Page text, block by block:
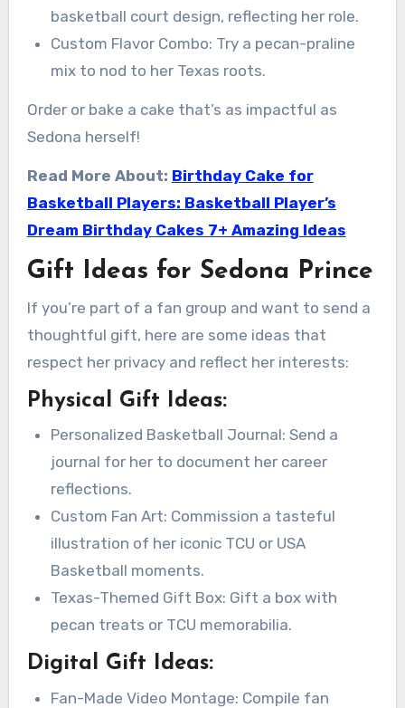
basketball court design, reflecting her role.
Custom Flavor Combo: Try a pecan-praline
mix to nod to her Texas roots.
Order or bake a cake that’s as impactful as
Sedona herself!
Read More About: Birthday Cake for
Basketball Players: Basketball Player’s
Dream Birthday Cakes 7+ Amazing Ideas
Gift Ideas for Sedona Prince
If you’re part of a fan group and want to send a
thoughtful gift, here are some ideas that
respect her privacy and reflect her interests:
Physical Gift Ideas:
Personalized Basketball Journal: Send a
journal for her to document her career
reflections.
Custom Fan Art: Commission a tasteful
illustration of her iconic TCU or USA
Basketball moments.
Texas-Themed Gift Box: Gift a box with
pecan treats or TCU memorabilia.
Digital Gift Ideas:
Fan-Made Video Montage: Compile fan